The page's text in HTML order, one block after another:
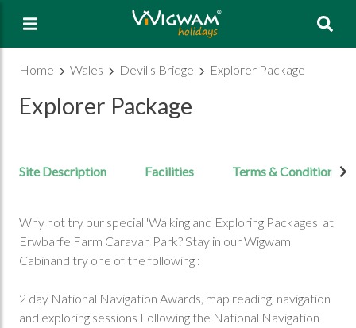
Home Wales Devil's Bridge Explorer Package
Explorer Package
Site Description Facilities Terms & Conditions
Why not try our special 'Walking and Exploring Packages' at
Erwbarfe Farm Caravan Park? Stay in our Wigwam
Cabinand try one of the following :
2 day National Navigation Awards, map reading, navigation
and exploring sessions Following the National Navigation